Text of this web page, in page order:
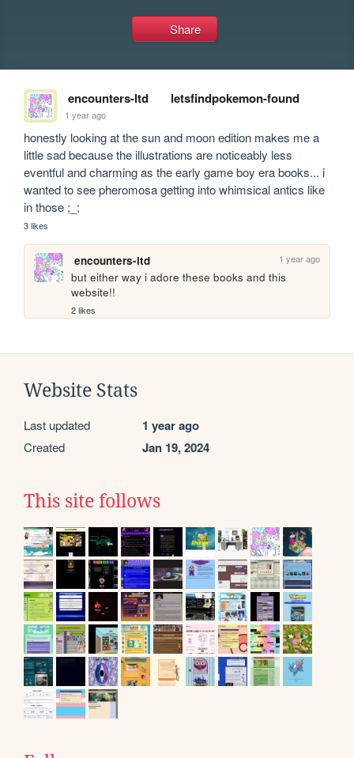
Share
encounters-ltd letsfindpokemon-found
1 year ago
honestly looking at the sun and moon edition makes me a
little sad because the illustrations are noticeably less
eventful and charming as the early game boy era books... i
wanted to see pheromosa getting into whimsical antics like
in those ;_;
3 likes
encounters-ltd 1 year ago
but either way i adore these books and this
website!!
2 likes
Website Stats
Last updated 1 year ago
Created Jan 19, 2024
This site follows